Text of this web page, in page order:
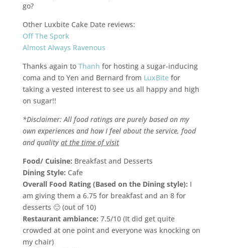
go?
Other Luxbite Cake Date reviews:
Off The Spork
Almost Always Ravenous
Thanks again to Thanh for hosting a sugar-inducing
coma and to Yen and Bernard from LuxBitefor
taking a vested interest to see us all happy and high
on sugar!!
*Disclaimer: All food ratings are purely based on my
own experiences and how I feel about the service, food
and quality at the time of visit
Food/ Cuisine: Breakfast and Desserts
Dining Style: Cafe
Overall Food Rating (Based on the Dining style): I
am giving them a 6.75 for breakfast and an 8 for
desserts 🙂 (out of 10)
Restaurant ambiance: 7.5/10 (It did get quite
crowded at one point and everyone was knocking on
my chair)